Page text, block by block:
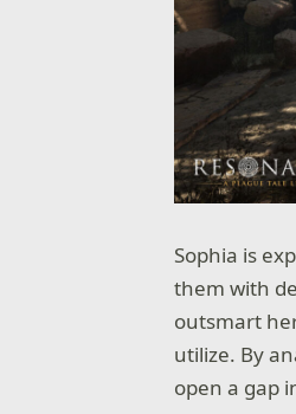
Sophia is
them with
outsmart
utilize. By
open a gap